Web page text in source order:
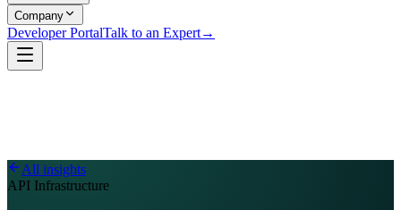
Company
Developer PortalTalk to an Expert→
All insights
API Infrastructure